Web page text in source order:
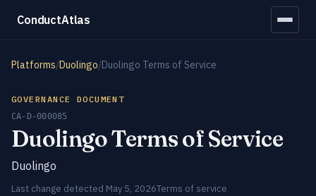
ConductAtlas
Platforms/Duolingo/Duolingo Terms of Service
GOVERNANCE DOCUMENT
CA-D-000085
Duolingo Terms of Service
Duolingo
Last change detected May 5, 2026Terms of service